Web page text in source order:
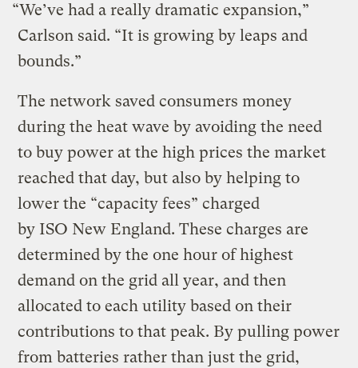
“We’ve had a really dramatic expansion,”
Carlson said. ​“It is growing by leaps and
bounds.”
The network saved consumers money
during the heat wave by avoiding the need
to buy power at the high prices the market
reached that day, but also by helping to
lower the ​“capacity fees” charged
by ISO New England. These charges are
determined by the one hour of highest
demand on the grid all year, and then
allocated to each utility based on their
contributions to that peak. By pulling power
from batteries rather than just the grid,